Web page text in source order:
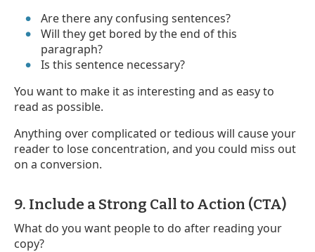
Are there any confusing sentences?
Will they get bored by the end of this
paragraph?
Is this sentence necessary?
You want to make it as interesting and as easy to
read as possible.
Anything over complicated or tedious will cause your
reader to lose concentration, and you could miss out
on a conversion.
9. Include a Strong Call to Action (CTA)
What do you want people to do after reading your
copy?